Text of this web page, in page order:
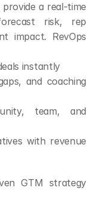
provide a real-time
risk, rep
impact. RevOps
instantly
and coaching
team, and
with revenue
GTM strategy